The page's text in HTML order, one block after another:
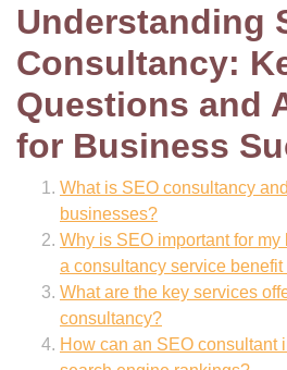
Understanding
Consultancy:
Questions and
for Business
What is SEO consultancy
businesses?
Why is SEO important for
a consultancy service benefit
What are the key services
consultancy?
How can an SEO consultant